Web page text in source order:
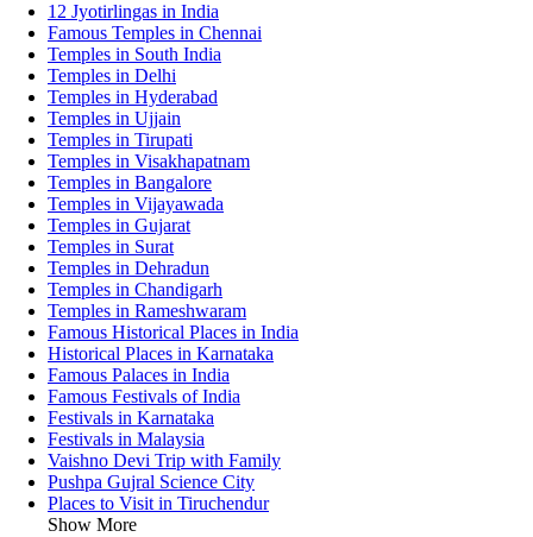
12 Jyotirlingas in India
Famous Temples in Chennai
Temples in South India
Temples in Delhi
Temples in Hyderabad
Temples in Ujjain
Temples in Tirupati
Temples in Visakhapatnam
Temples in Bangalore
Temples in Vijayawada
Temples in Gujarat
Temples in Surat
Temples in Dehradun
Temples in Chandigarh
Temples in Rameshwaram
Famous Historical Places in India
Historical Places in Karnataka
Famous Palaces in India
Famous Festivals of India
Festivals in Karnataka
Festivals in Malaysia
Vaishno Devi Trip with Family
Pushpa Gujral Science City
Places to Visit in Tiruchendur
Show More